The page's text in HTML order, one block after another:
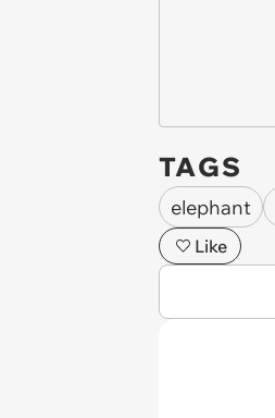
TAGS
elephant
Like